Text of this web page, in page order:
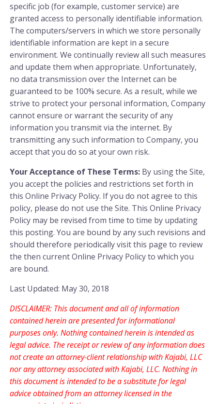
specific job (for example, customer service) are
granted access to personally identifiable information.
The computers/servers in which we store personally
identifiable information are kept in a secure
environment. We continually review all such measures
and update them when appropriate. Unfortunately,
no data transmission over the Internet can be
guaranteed to be 100% secure. As a result, while we
strive to protect your personal information, Company
cannot ensure or warrant the security of any
information you transmit via the internet. By
transmitting any such information to Company, you
accept that you do so at your own risk.
Your Acceptance of These Terms: By using the Site,
you accept the policies and restrictions set forth in
this Online Privacy Policy. If you do not agree to this
policy, please do not use the Site. This Online Privacy
Policy may be revised from time to time by updating
this posting. You are bound by any such revisions and
should therefore periodically visit this page to review
the then current Online Privacy Policy to which you
are bound.
Last Updated: May 30, 2018
DISCLAIMER: This document and all of information
contained herein are presented for informational
purposes only. Nothing contained herein is intended as
legal advice. The receipt or review of any information does
not create an attorney-client relationship with Kajabi, LLC
nor any attorney associated with Kajabi, LLC. Nothing in
this document is intended to be a substitute for legal
advice obtained from an attorney licensed in the